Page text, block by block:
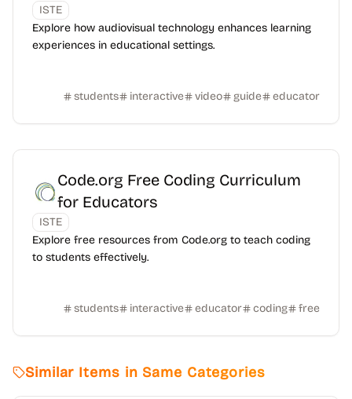
ISTE
Explore how audiovisual technology enhances learning
experiences in educational settings.
students interactive video guide educator
Code.org Free Coding Curriculum
for Educators
ISTE
Explore free resources from Code.org to teach coding
to students effectively.
students interactive educator coding free
Similar Items in Same Categories